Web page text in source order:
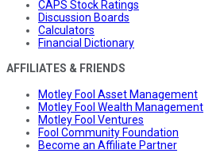
CAPS Stock Ratings
Discussion Boards
Calculators
Financial Dictionary
AFFILIATES & FRIENDS
Motley Fool Asset Management
Motley Fool Wealth Management
Motley Fool Ventures
Fool Community Foundation
Become an Affiliate Partner